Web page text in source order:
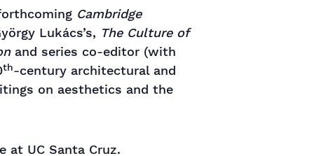
Cambridge
Lukács’s, The Culture of
and series co-editor (with
th-century architectural and
on aesthetics and the
at UC Santa Cruz.